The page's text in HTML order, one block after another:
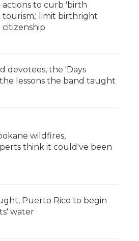
actions to curb 'birth
tourism,' limit birthright
citizenship
devotees, the 'Days
lessons the band taught
wildfires,
think it could've been
Puerto Rico to begin
water